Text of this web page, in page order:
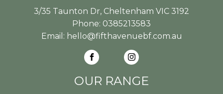
3/35 Taunton Dr, Cheltenham VIC 3192
Phone: 0385213583
Email: hello@fifthavenuebf.com.au
OUR RANGE